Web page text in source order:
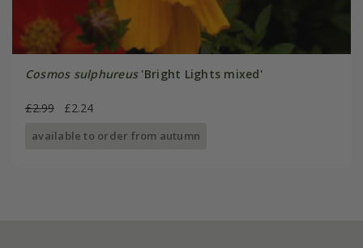
Cosmos sulphureus'Bright Lights mixed'
£2.99 £2.24
available to order from autumn